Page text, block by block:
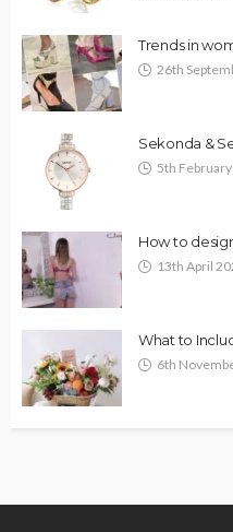
Trends in
26th
Sekonda &
5th
How to
13th April
What to
6th